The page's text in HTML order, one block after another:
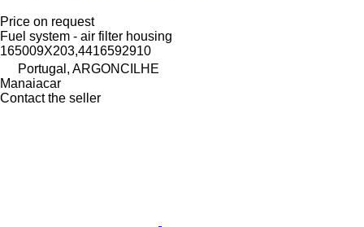
Price on request
Fuel system - air filter housing
165009X203,4416592910
Portugal, ARGONCILHE
Manaiacar
Contact the seller